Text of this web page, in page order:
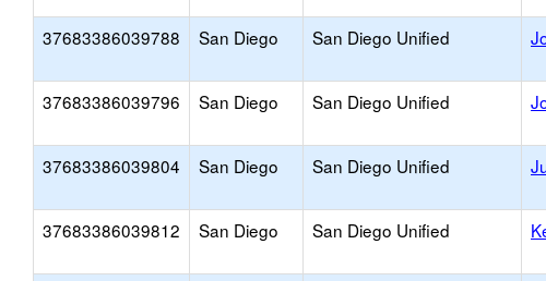
37683386039788 San Diego San Diego Unified
37683386039796 San Diego San Diego Unified
37683386039804 San Diego San Diego Unified
37683386039812 San Diego San Diego Unified